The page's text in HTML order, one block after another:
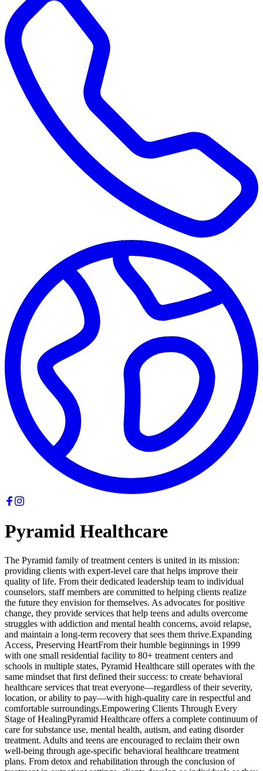
Pyramid Healthcare
The Pyramid family of treatment centers is united in its mission:
providing clients with expert-level care that helps improve their
quality of life. From their dedicated leadership team to individual
counselors, staff members are committed to helping clients realize
the future they envision for themselves. As advocates for positive
change, they provide services that help teens and adults overcome
struggles with addiction and mental health concerns, avoid relapse,
and maintain a long-term recovery that sees them thrive.Expanding
Access, Preserving HeartFrom their humble beginnings in 1999
with one small residential facility to 80+ treatment centers and
schools in multiple states, Pyramid Healthcare still operates with the
same mindset that first defined their success: to create behavioral
healthcare services that treat everyone—regardless of their severity,
location, or ability to pay—with high-quality care in respectful and
comfortable surroundings.Empowering Clients Through Every
Stage of HealingPyramid Healthcare offers a complete continuum of
care for substance use, mental health, autism, and eating disorder
treatment. Adults and teens are encouraged to reclaim their own
well-being through age-specific behavioral healthcare treatment
plans. From detox and rehabilitation through the conclusion of